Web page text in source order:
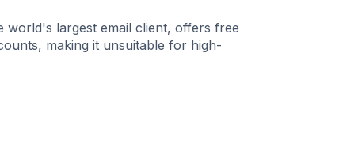
world's largest email client, offers free
making it unsuitable for high-